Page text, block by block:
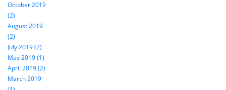
October 2019
(2)
August 2019
(2)
July 2019 (2)
May 2019 (1)
April 2019 (2)
March 2019